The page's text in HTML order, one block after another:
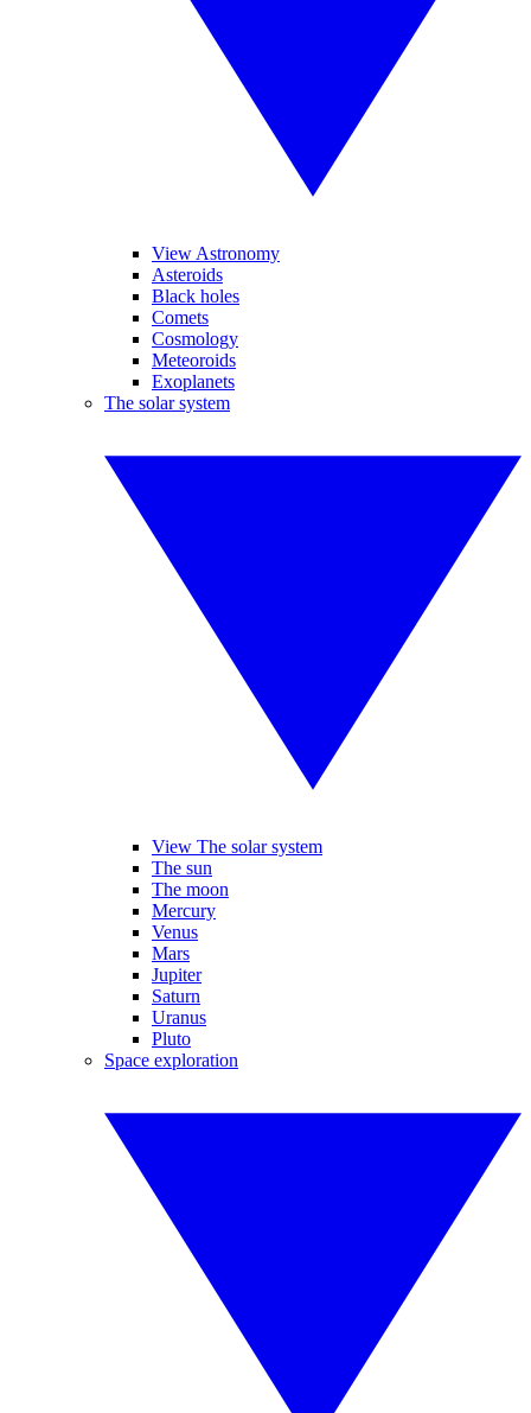
View Astronomy
Asteroids
Black holes
Comets
Cosmology
Meteoroids
Exoplanets
The solar system
View The solar system
The sun
The moon
Mercury
Venus
Mars
Jupiter
Saturn
Uranus
Pluto
Space exploration